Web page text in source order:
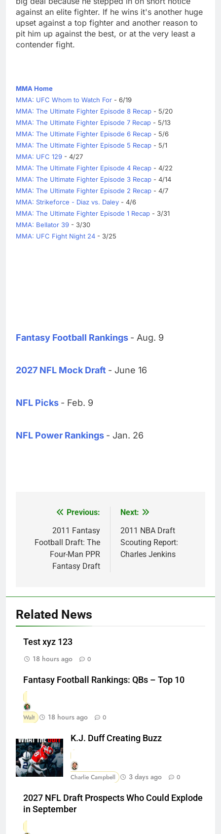
against an elite fighter. If he wins it's another huge
upset against a top fighter and another reason to
pit him up against the best, or at the very least a
contender fight.
MMA Home
MMA: UFC Whom to Watch For - 6/19
MMA: The Ultimate Fighter Episode 8 Recap - 5/20
MMA: The Ultimate Fighter Episode 7 Recap - 5/13
MMA: The Ultimate Fighter Episode 6 Recap - 5/6
MMA: The Ultimate Fighter Episode 5 Recap - 5/1
MMA: UFC 129 - 4/27
MMA: The Ultimate Fighter Episode 4 Recap - 4/22
MMA: The Ultimate Fighter Episode 3 Recap - 4/14
MMA: The Ultimate Fighter Episode 2 Recap - 4/7
MMA: Strikeforce - Diaz vs. Daley - 4/6
MMA: The Ultimate Fighter Episode 1 Recap - 3/31
MMA: Bellator 39 - 3/30
MMA: UFC Fight Night 24 - 3/25
Fantasy Football Rankings - Aug. 9
2027 NFL Mock Draft - June 16
NFL Picks - Feb. 9
NFL Power Rankings - Jan. 26
navigation
Previous:
2011 Fantasy
Football Draft: The
Four-Man PPR
Fantasy Draft
Next:
2011 NBA Draft
Scouting Report:
Charles Jenkins
Related News
Test xyz 123
18 hours ago
0
Fantasy Football Rankings: QBs – Top 10
Walt 18 hours ago 0
K.J. Duff Creating Buzz
Charlie Campbell 3 days ago 0
2027 NFL Draft Prospects Who Could Explode
in September